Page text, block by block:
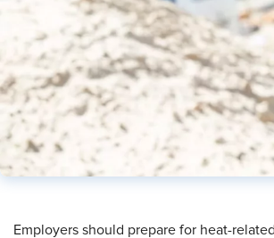
Employers should prepare for heat-